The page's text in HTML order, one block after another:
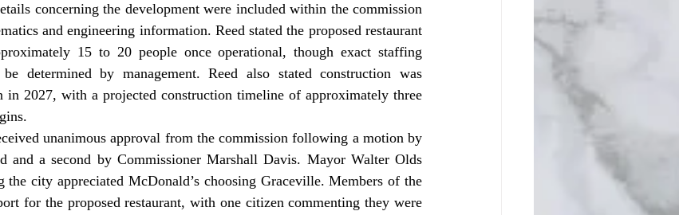
concerning the development were included within the commission
and engineering information. Reed stated the proposed restaurant
15 to 20 people once operational, though exact staffing
determined by management. Reed also stated construction was
in 2027, with a projected construction timeline of approximately three
and a second by Commissioner Marshall Davis. Mayor Walter Olds
the city appreciated McDonald’s choosing Graceville. Members of the
for the proposed restaurant, with one citizen commenting they were